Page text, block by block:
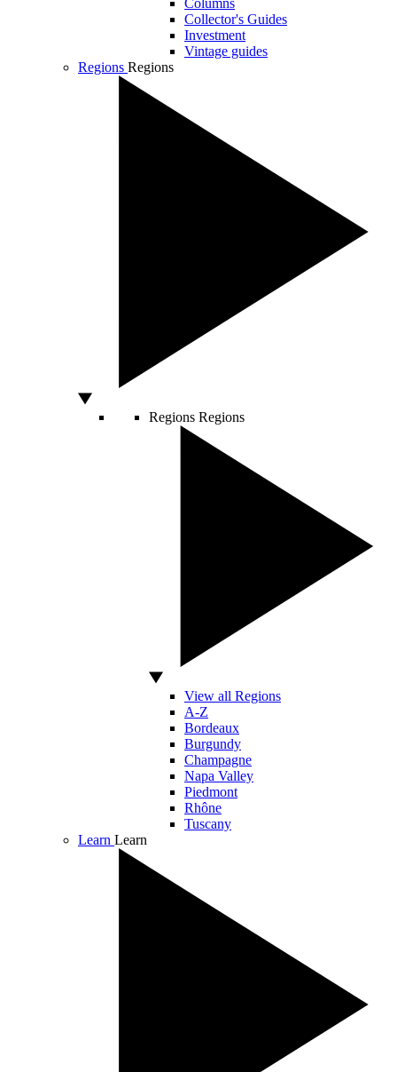
Columns
Collector's Guides
Investment
Vintage guides
Regions Regions
Regions Regions
View all Regions
A-Z
Bordeaux
Burgundy
Champagne
Napa Valley
Piedmont
Rhône
Tuscany
Learn Learn